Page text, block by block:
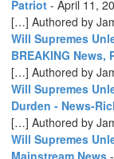
Patriot - April 11,
[…] Authored by
Will Supremes
BREAKING
[…] Authored by
Will Supremes
Durden - News-
[…] Authored by
Will Supremes
Mainstream News -